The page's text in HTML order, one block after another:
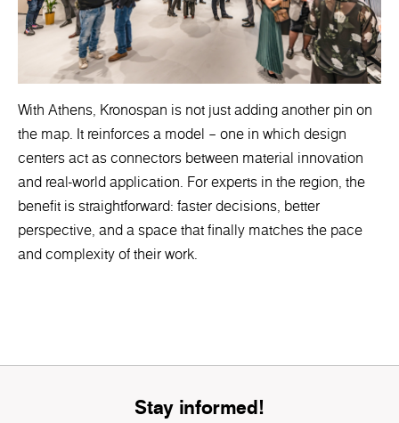
With Athens, Kronospan is not just adding another pin on
the map. It reinforces a model – one in which design
centers act as connectors between material innovation
and real-world application. For experts in the region, the
benefit is straightforward: faster decisions, better
perspective, and a space that finally matches the pace
and complexity of their work.
Stay informed!